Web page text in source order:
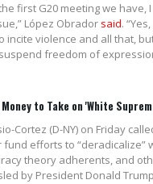
first G20 meeting we have,
López Obrador said.
incite violence and all that,
freedom of
Money to Take on 'White
Cortez (D-NY) on Friday
efforts to “deradicalize”
theory adherents, and
by President Donald